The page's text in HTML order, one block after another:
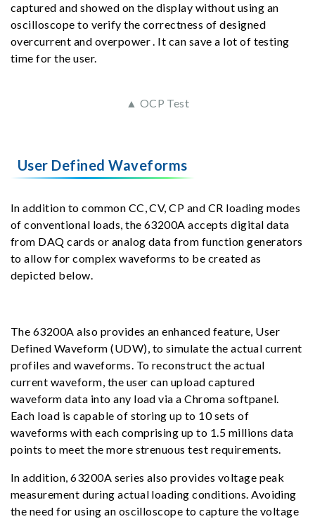
captured and showed on the display without using an
oscilloscope to verify the correctness of designed
overcurrent and overpower . It can save a lot of testing
time for the user.
▲ OCP Test
User Defined Waveforms
In addition to common CC, CV, CP and CR loading modes
of conventional loads, the 63200A accepts digital data
from DAQ cards or analog data from function generators
to allow for complex waveforms to be created as
depicted below.
The 63200A also provides an enhanced feature, User
Defined Waveform (UDW), to simulate the actual current
profiles and waveforms. To reconstruct the actual
current waveform, the user can upload captured
waveform data into any load via a Chroma softpanel.
Each load is capable of storing up to 10 sets of
waveforms with each comprising up to 1.5 millions data
points to meet the more strenuous test requirements.
In addition, 63200A series also provides voltage peak
measurement during actual loading conditions. Avoiding
the need for using an oscilloscope to capture the voltage